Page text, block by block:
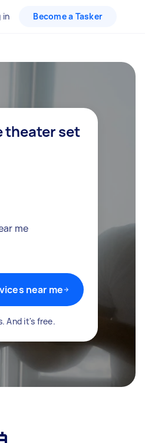
in Become a Tasker
theater set
me
near me
And it's free.